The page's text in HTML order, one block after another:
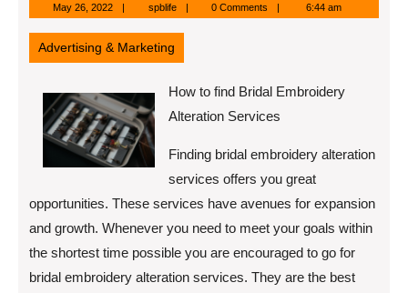
May 26, 2022May
26,
2022
spblifespblife 0 Comments 6:44 am
Advertising & Marketing
How to find Bridal Embroidery
Alteration Services
Finding bridal embroidery alteration
services offers you great
opportunities. These services have avenues for expansion
and growth. Whenever you need to meet your goals within
the shortest time possible you are encouraged to go for
bridal embroidery alteration services. They are the best